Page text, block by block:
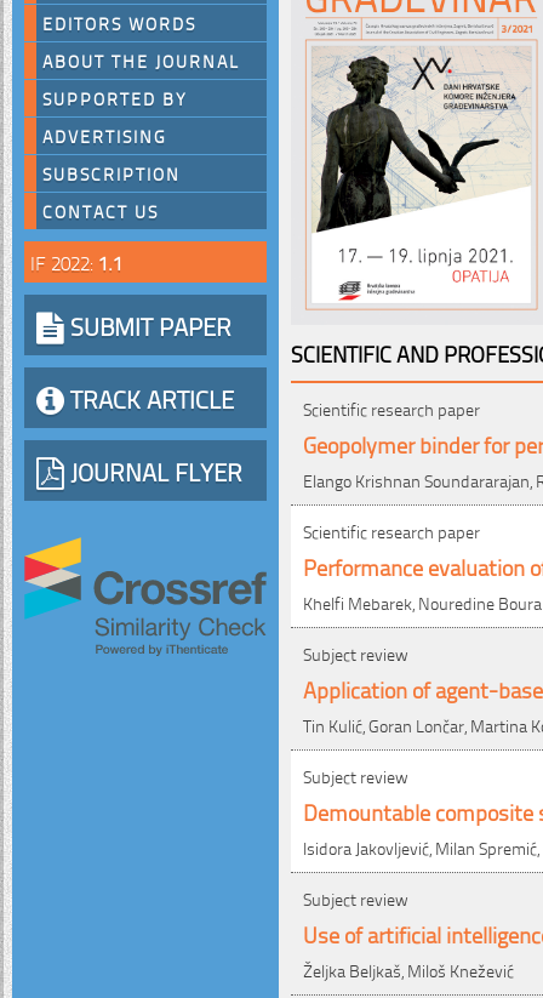
EDITORS WORDS
ABOUT THE JOURNAL
SUPPORTED BY
ADVERTISING
SUBSCRIPTION
CONTACT US
IF 2022: 1.1
SUBMIT PAPER
TRACK ARTICLE
JOURNAL FLYER
SCIENTIFIC AND
Scientific research paper
Geopolymer binder for
Elango Krishnan Soundararajan,
Scientific research paper
Performance evaluation
Khelfi Mebarek, Nouredine
Subject review
Application of agent-
Tin Kulić, Goran Lončar, Martina
Subject review
Demountable
Isidora Jakovljević, Milan
Subject review
Use of artificial
Željka Beljkaš, Miloš Knežević